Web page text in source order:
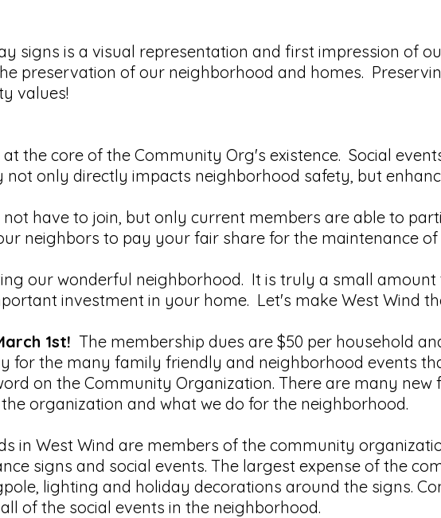
signs is a visual representation and first impression of
preservation of our neighborhood and homes.
values!
the core of the Community Org's existence. Social
only directly impacts neighborhood safety, but
have to join, but only current members are able to
neighbors to pay your fair share for the maintenance
our wonderful neighborhood. It is truly a small
investment in your home. Let's make West Wind
1st! The membership dues are $50 per household
for the many family friendly and neighborhood events
on the Community Organization. There are many
organization and what we do for the neighborhood.
in West Wind are members of the community
signs and social events. The largest expense of the
lighting and holiday decorations around the signs.
of the social events in the neighborhood.